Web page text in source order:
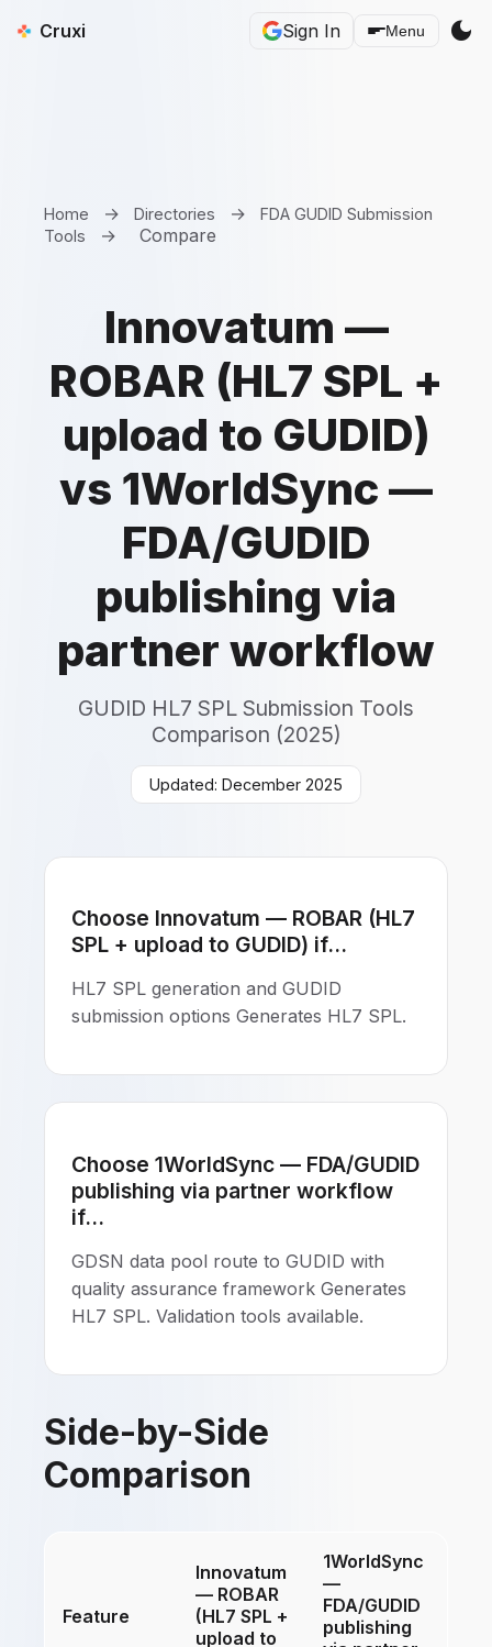
Cruxi Sign In Menu dark_mode
Home → Directories →
FDA GUDID Submission
Tools
→ Compare
Innovatum —
ROBAR (HL7 SPL +
upload to GUDID)
vs 1WorldSync —
FDA/GUDID
publishing via
partner workflow
GUDID HL7 SPL Submission Tools
Comparison (2025)
Updated: December 2025
Choose Innovatum — ROBAR (HL7
SPL + upload to GUDID) if...
HL7 SPL generation and GUDID
submission options Generates HL7 SPL.
Choose 1WorldSync — FDA/GUDID
publishing via partner workflow
if...
GDSN data pool route to GUDID with
quality assurance framework Generates
HL7 SPL. Validation tools available.
Side-by-Side
Comparison
Feature
Innovatum
— ROBAR
(HL7 SPL +
upload to
1WorldSync
—
FDA/GUDID
publishing